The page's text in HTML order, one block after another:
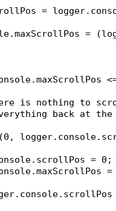
=
=
is nothing to
back at the
= 0;
=